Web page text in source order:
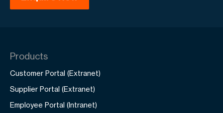
Products
Customer Portal (Extranet)
Supplier Portal (Extranet)
Employee Portal (Intranet)